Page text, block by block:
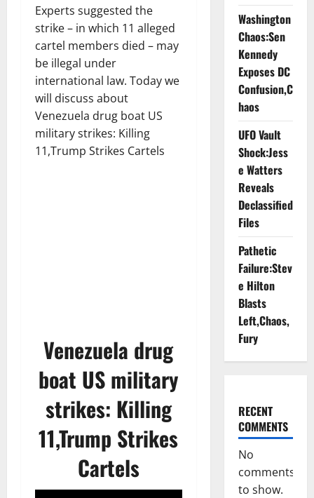
Experts suggested the
strike – in which 11 alleged
cartel members died – may
be illegal under
international law. Today we
will discuss about
Venezuela drug boat US
military strikes: Killing
11,Trump Strikes Cartels
Venezuela drug
boat US military
strikes: Killing
11,Trump Strikes
Cartels
Washington
Chaos:Sen
Kennedy
Exposes DC
Confusion,C
haos
UFO Vault
Shock:Jess
e Watters
Reveals
Declassified
Files
Pathetic
Failure:Stev
e Hilton
Blasts
Left,Chaos,
Fury
RECENT
COMMENTS
No
comments
to show.